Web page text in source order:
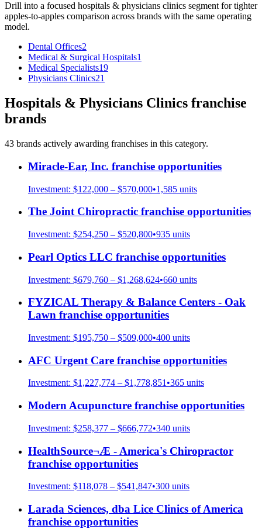
Drill into a focused hospitals & physicians clinics segment for tighter
apples-to-apples comparison across brands with the same operating
model.
Dental Offices2
Medical & Surgical Hospitals1
Medical Specialists19
Physicians Clinics21
Hospitals & Physicians Clinics franchise
brands
43 brands actively awarding franchises in this category.
Miracle-Ear, Inc. franchise opportunities
Investment: $122,000 – $570,000•1,585 units
The Joint Chiropractic franchise opportunities
Investment: $254,250 – $520,800•935 units
Pearl Optics LLC franchise opportunities
Investment: $679,760 – $1,268,624•660 units
FYZICAL Therapy & Balance Centers - Oak
Lawn franchise opportunities
Investment: $195,750 – $509,000•400 units
AFC Urgent Care franchise opportunities
Investment: $1,227,774 – $1,778,851•365 units
Modern Acupuncture franchise opportunities
Investment: $258,377 – $666,772•340 units
HealthSource¬Æ - America's Chiropractor
franchise opportunities
Investment: $118,078 – $541,847•300 units
Larada Sciences, dba Lice Clinics of America
franchise opportunities